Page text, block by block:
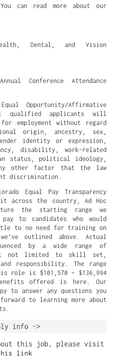
can read more about our
Health, Dental, and Vision
Conference Attendance
Opportunity/Affirmative
qualified applicants will
employment without regard
origin, ancestry, sex,
identity or expression,
disability, work-related
status, political ideology,
other factor that the law
discrimination.
Equal Pay Transparency
across the country, Ad Hoc
the starting range we
to candidates who would
to no need for training on
outlined above. Actual
by a wide range of
not limited to skill set,
responsibility. The range
role is $101,570 – $136,994
offered is here. Our
to answer any questions you
to learning more about
info ->
this job, please visit
link